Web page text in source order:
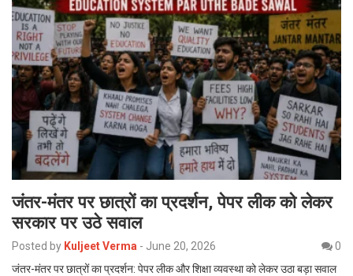
जंतर-मंतर पर छात्रों का प्रदर्शन, पेपर लीक को लेकर
सरकार पर उठे सवाल
Posted by Kuljeet Verma - June 20, 2026
0
जंतर-मंतर पर छात्रों का प्रदर्शन: पेपर लीक और शिक्षा व्यवस्था को लेकर उठा बड़ा सवाल